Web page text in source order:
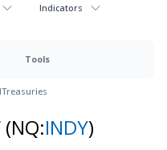
Indicators
Tools
Treasuries
(NQ:INDY)